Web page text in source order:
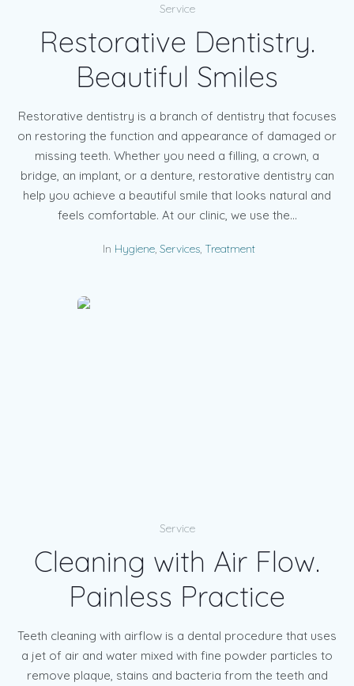
Service
Restorative Dentistry.
Beautiful Smiles
Restorative dentistry is a branch of dentistry that focuses
on restoring the function and appearance of damaged or
missing teeth. Whether you need a filling, a crown, a
bridge, an implant, or a denture, restorative dentistry can
help you achieve a beautiful smile that looks natural and
feels comfortable. At our clinic, we use the...
In Hygiene, Services, Treatment
Service
Cleaning with Air Flow.
Painless Practice
Teeth cleaning with airflow is a dental procedure that uses
a jet of air and water mixed with fine powder particles to
remove plaque, stains and bacteria from the teeth and